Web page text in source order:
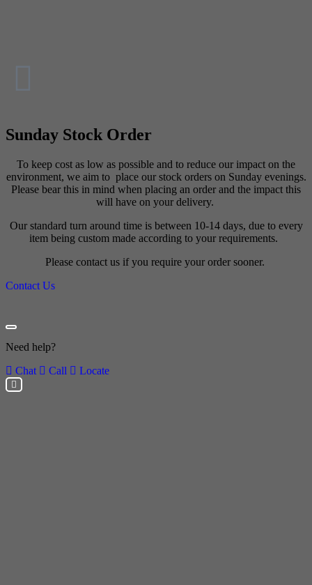
Sunday Stock Order
To keep cost as low as possible and to reduce our impact on the
environment, we aim to place our stock orders on Sunday evenings.
Please bear this in mind when placing an order and the impact this
will have on your delivery.
Our standard turn around time is between 10-14 days, due to every
item being custom made according to your requirements.
Please contact us if you require your order sooner.
Contact Us
Need help?
Chat
Call Locate